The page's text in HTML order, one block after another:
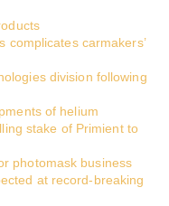
complicates carmakers’
division following
of helium
stake of Primient to
photomask business
at record-breaking